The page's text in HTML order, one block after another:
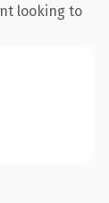
looking to